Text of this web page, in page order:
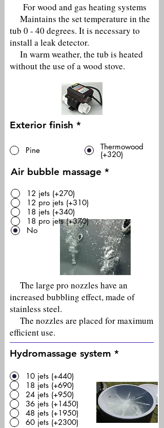
For wood and gas heating systems
Maintains the set temperature in the
tub 0 - 40 degrees. It is necessary to
install a leak detector.
In warm weather, the tub is heated
without the use of a wood stove.
Exterior finish *
Pine Thermowood
(+320)
Air bubble massage *
12 jets (+270)
12 pro jets (+310)
18 jets (+340)
18 pro jets (+370)
No
The large pro nozzles have an
increased bubbling effect, made of
stainless steel.
The nozzles are placed for maximum
efficient use.
Hydromassage system *
10 jets (+440)
18 jets (+690)
24 jets (+950)
36 jets (+1450)
48 jets (+1950)
60 jets (+2300)